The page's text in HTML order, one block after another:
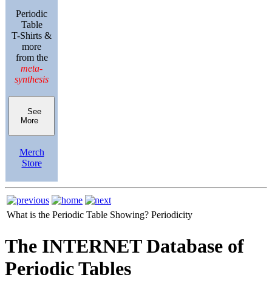
Periodic
Table
T-Shirts &
more
from the
meta-
synthesis
See
More
Merch
Store
What is the Periodic Table Showing? Periodicity
The INTERNET Database of
Periodic Tables